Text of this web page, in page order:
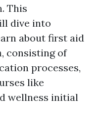
This
dive into
about first aid
consisting of
processes,
like
wellness initial